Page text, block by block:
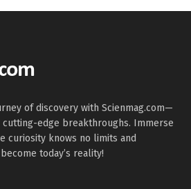
of discovery with Scienmag.com—
edge breakthroughs. Immerse
curiosity knows no limits and
today’s reality!